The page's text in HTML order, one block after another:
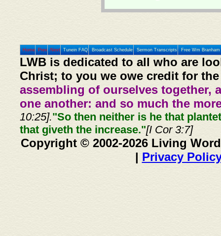
Home Prev Next Tunein FAQ Broadcast Schedule Sermon Transcripts Free Wm
LWB is dedicated to all who are
Christ; to you we owe credit for
assembling of ourselves together,
one another: and so much the
10:25]."So then neither is he that
that giveth the increase."[I Cor 3:7]
Copyright © 2002-2026 Living
| Privacy